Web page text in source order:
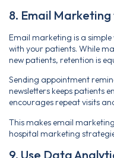
8. Email
Email marketing is a
with your patients. While
new patients, retention is
Sending appointment
newsletters keeps patients
encourages repeat visits
This makes email
hospital marketing
9. Use Data